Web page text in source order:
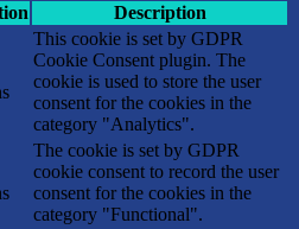
Description
This cookie is set by GDPR
Cookie Consent plugin. The
cookie is used to store the user
consent for the cookies in the
category "Analytics".
The cookie is set by GDPR
cookie consent to record the user
consent for the cookies in the
category "Functional".